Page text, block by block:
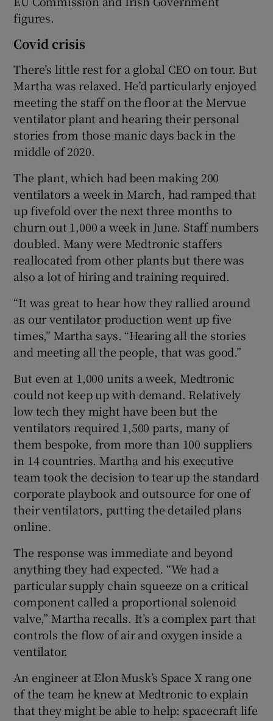
figures.
Covid crisis
There’s little rest for a global CEO on tour. But
Martha was relaxed. He’d particularly enjoyed
meeting the staff on the floor at the Mervue
ventilator plant and hearing their personal
stories from those manic days back in the
middle of 2020.
The plant, which had been making 200
ventilators a week in March, had ramped that
up fivefold over the next three months to
churn out 1,000 a week in June. Staff numbers
doubled. Many were Medtronic staffers
reallocated from other plants but there was
also a lot of hiring and training required.
“It was great to hear how they rallied around
as our ventilator production went up five
times,” Martha says. “Hearing all the stories
and meeting all the people, that was good.”
But even at 1,000 units a week, Medtronic
could not keep up with demand. Relatively
low tech they might have been but the
ventilators required 1,500 parts, many of
them bespoke, from more than 100 suppliers
in 14 countries. Martha and his executive
team took the decision to tear up the standard
corporate playbook and outsource for one of
their ventilators, putting the detailed plans
online.
The response was immediate and beyond
anything they had expected. “We had a
particular supply chain squeeze on a critical
component called a proportional solenoid
valve,” Martha recalls. It’s a complex part that
controls the flow of air and oxygen inside a
ventilator.
An engineer at Elon Musk’s Space X rang one
of the team he knew at Medtronic to explain
that they might be able to help: spacecraft life